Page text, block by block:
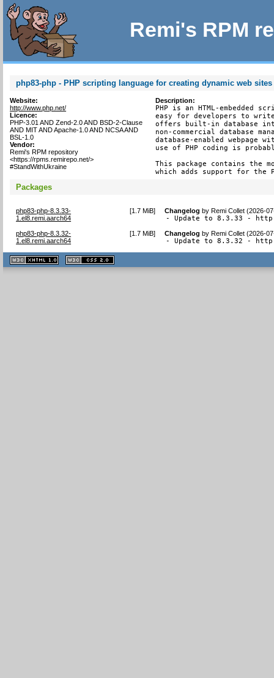
Remi's RPM
php83-php - PHP scripting language for creating dynamic web sites
Website:
http://www.php.net/
Licence:
PHP-3.01 AND Zend-2.0 AND BSD-2-Clause
AND MIT AND Apache-1.0 AND NCSA AND
BSL-1.0
Vendor:
Remi's RPM repository
<https://rpms.remirepo.net/>
#StandWithUkraine
Description:
PHP is an HTML-embedded
easy for developers to write
offers built-in database
non-commercial database
database-enabled webpage
use of PHP coding is
This package contains the
which adds support for the
Packages
php83-php-8.3.33-
1.el8.remi.aarch64
[1.7 MiB] Changelog byRemi Collet (2026-
- Update to 8.3.33 -
php83-php-8.3.32-
1.el8.remi.aarch64
[1.7 MiB] Changelog byRemi Collet (2026-
- Update to 8.3.32 -
XHTML
1.1 valide
2.0 valide